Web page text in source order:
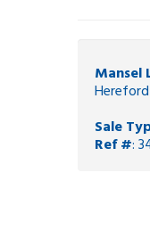
Mansel
Sale
Ref #: